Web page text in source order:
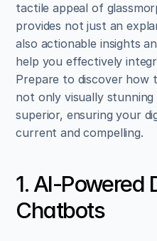
tactile appeal of
provides not just an
also actionable insights
help you effectively
Prepare to discover how
not only visually
superior, ensuring your
current and compelling.
1. AI-Powered
Chatbots